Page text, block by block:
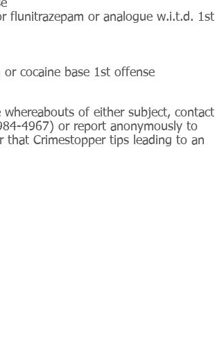
flunitrazepam or analogue w.i.t.d. 1st
cocaine base 1st offense
of either subject, contact
4967) or report anonymously to
that Crimestopper tips leading to an